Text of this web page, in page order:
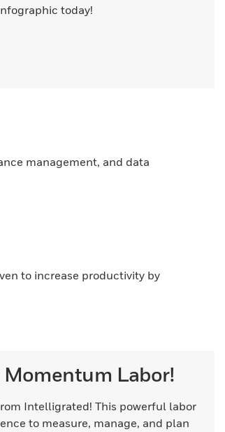
today!
management, and data
to increase productivity by
Momentum Labor!
Intelligrated! This powerful labor
to measure, manage, and plan